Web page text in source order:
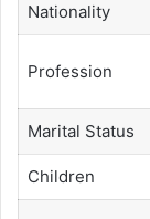
Nationality
Profession
Marital Status
Children